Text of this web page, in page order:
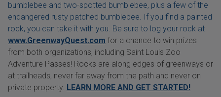
bumblebee and two-spotted bumblebee, plus a few of the
endangered rusty patched bumblebee. If you find a painted
rock, you can take it with you. Be sure to log your rock at
www.GreenwayQuest.com for a chance to win prizes
from both organizations, including Saint Louis Zoo
Adventure Passes! Rocks are along edges of greenways or
at trailheads, never far away from the path and never on
private property. LEARN MORE AND GET STARTED!